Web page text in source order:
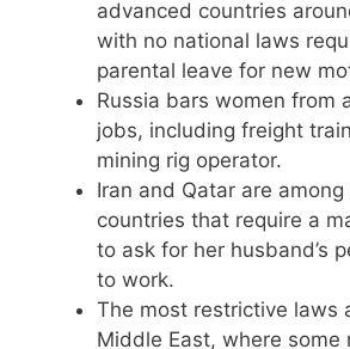
advanced countries
with no national laws
parental leave for new
Russia bars women from
jobs, including freight
mining rig operator.
Iran and Qatar are
countries that require a
to ask for her husband’s
to work.
The most restrictive laws
Middle East, where some